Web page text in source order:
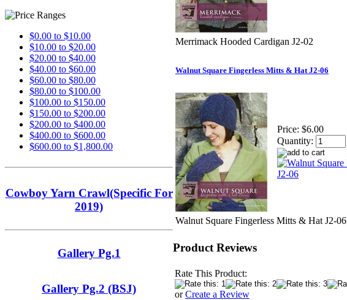
$0.00 to $10.00
$10.00 to $20.00
$20.00 to $40.00
$40.00 to $60.00
$60.00 to $80.00
$80.00 to $100.00
$100.00 to $150.00
$150.00 to $200.00
$200.00 to $400.00
$400.00 to $600.00
$600.00 to $1,800.00
Cowboy Yarn Crawl(Specific For
2019)
Gallery Pg.1
Gallery Pg.2 (BSJ)
Merrimack Hooded Cardigan J2-02
Walnut Square Fingerless Mitts & Hat J2-06
Price: $6.00
Quantity:
Walnut Square Fingerless Mitts & Hat J2-06
Product Reviews
Rate This Product:
orCreate a Review